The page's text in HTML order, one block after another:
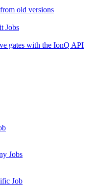
old versions
Jobs
gates with the IonQ API
Jobs
Job